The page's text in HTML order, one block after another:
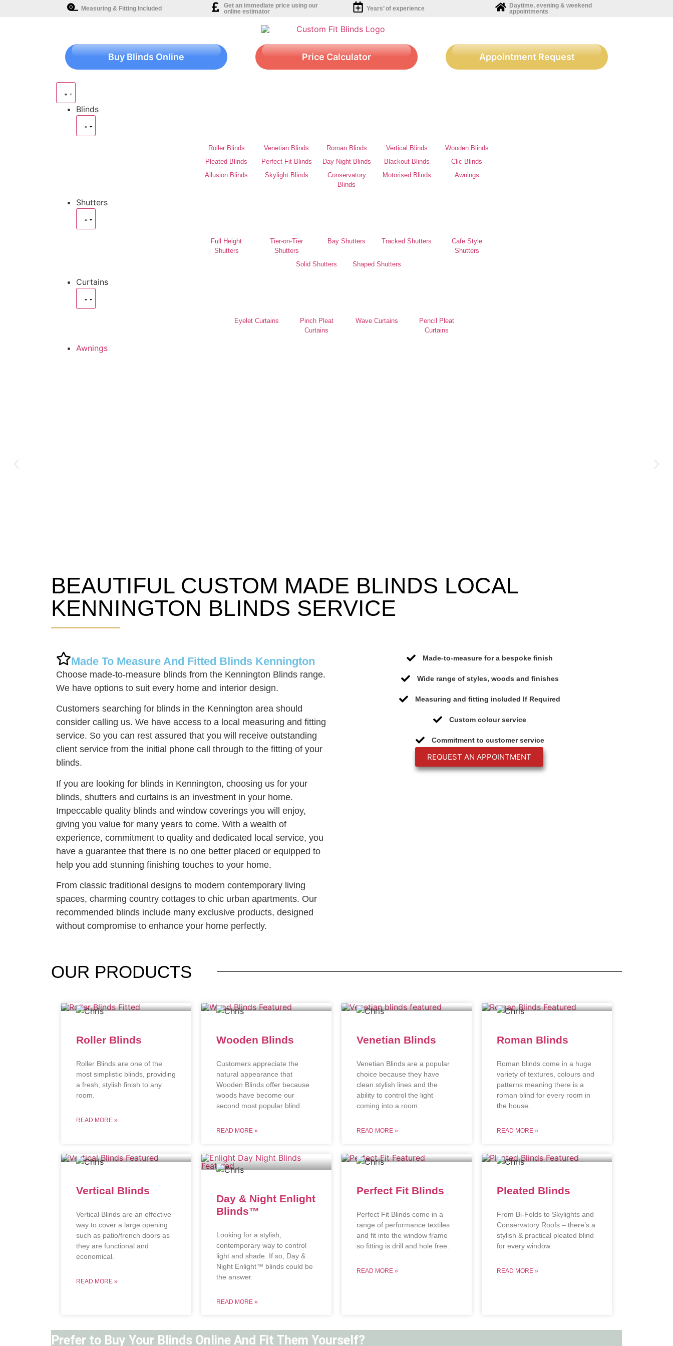
Measuring & Fitting Included
Get an immediate price using our
online estimator
Years’ of experience
Daytime, evening & weekend
appointments
Buy Blinds Online Price Calculator Appointment Request
Blinds
Roller Blinds Venetian Blinds Roman Blinds Vertical Blinds
Wooden Blinds
Pleated Blinds
Perfect Fit Blinds Day Night Blinds Blackout Blinds
Clic Blinds
Allusion Blinds
Skylight Blinds
Conservatory
Blinds
Motorised Blinds Awnings
Shutters
Full Height
Shutters
Tier-on-Tier
Shutters
Bay Shutters Tracked Shutters
Cafe Style
Shutters
Solid Shutters
Shaped Shutters
Curtains
Eyelet Curtains
Pinch Pleat
Curtains
Wave Curtains
Pencil Pleat
Curtains
Awnings
Kennington Blinds
BEAUTIFUL CUSTOM MADE BLINDS LOCAL
KENNINGTON BLINDS SERVICE
Made To Measure And Fitted Blinds Kennington
Choose made-to-measure blinds from the Kennington Blinds range.
We have options to suit every home and interior design.
Customers searching for blinds in the Kennington area should
consider calling us. We have access to a local measuring and fitting
service. So you can rest assured that you will receive outstanding
client service from the initial phone call through to the fitting of your
blinds.
If you are looking for blinds in Kennington, choosing us for your
blinds, shutters and curtains is an investment in your home.
Impeccable quality blinds and window coverings you will enjoy,
giving you value for many years to come. With a wealth of
experience, commitment to quality and dedicated local service, you
have a guarantee that there is no one better placed or equipped to
help you add stunning finishing touches to your home.
From classic traditional designs to modern contemporary living
spaces, charming country cottages to chic urban apartments. Our
recommended blinds include many exclusive products, designed
without compromise to enhance your home perfectly.
Made-to-measure for a bespoke finish
Wide range of styles, woods and finishes
Measuring and fitting included If Required
Custom colour service
Commitment to customer service
REQUEST AN APPOINTMENT
OUR PRODUCTS
Roller Blinds
Roller Blinds are one of the
most simplistic blinds, providing
a fresh, stylish finish to any
room.
READ MORE »
Wooden Blinds
Customers appreciate the
natural appearance that
Wooden Blinds offer because
woods have become our
second most popular blind.
READ MORE »
Venetian Blinds
Venetian Blinds are a popular
choice because they have
clean stylish lines and the
ability to control the light
coming into a room.
READ MORE »
Roman Blinds
Roman blinds come in a huge
variety of textures, colours and
patterns meaning there is a
roman blind for every room in
the house.
READ MORE »
Vertical Blinds
Vertical Blinds are an effective
way to cover a large opening
such as patio/french doors as
they are functional and
economical.
READ MORE »
Day & Night Enlight
Blinds™
Looking for a stylish,
contemporary way to control
light and shade. If so, Day &
Night Enlight™ blinds could be
the answer.
READ MORE »
Perfect Fit Blinds
Perfect Fit Blinds come in a
range of performance textiles
and fit into the window frame
so fitting is drill and hole free.
READ MORE »
Pleated Blinds
From Bi-Folds to Skylights and
Conservatory Roofs – there’s a
stylish & practical pleated blind
for every window.
READ MORE »
Prefer to Buy Your Blinds Online And Fit Them Yourself?